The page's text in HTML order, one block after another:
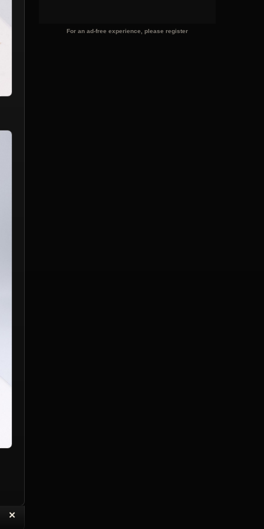
with Quote
✕
Delete Topic
For an ad-free experience, please register